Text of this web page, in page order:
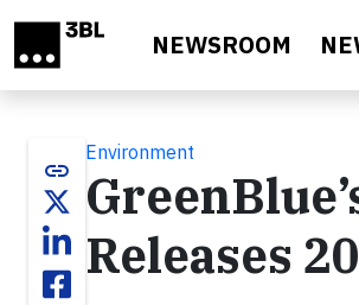
NEWSROOM
link
Environment
Releases